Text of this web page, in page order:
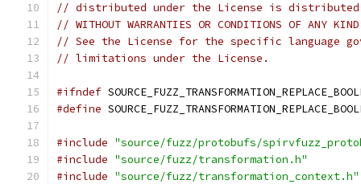
// distributed under the License is distributed
// WITHOUT WARRANTIES OR CONDITIONS OF
// See the License for the specific language
// limitations under the License.
#ifndef
#define
#include "source/fuzz/protobufs/
#include "source/fuzz/transformation.h"
#include "source/fuzz/transformation_context.h"